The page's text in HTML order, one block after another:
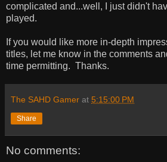
complicated and...well, I just didn't
played.
If you would like more in-depth
titles, let me know in the comments
time permitting. Thanks.
The SAHD Gamer at 5:15:00 PM
Share
No comments: